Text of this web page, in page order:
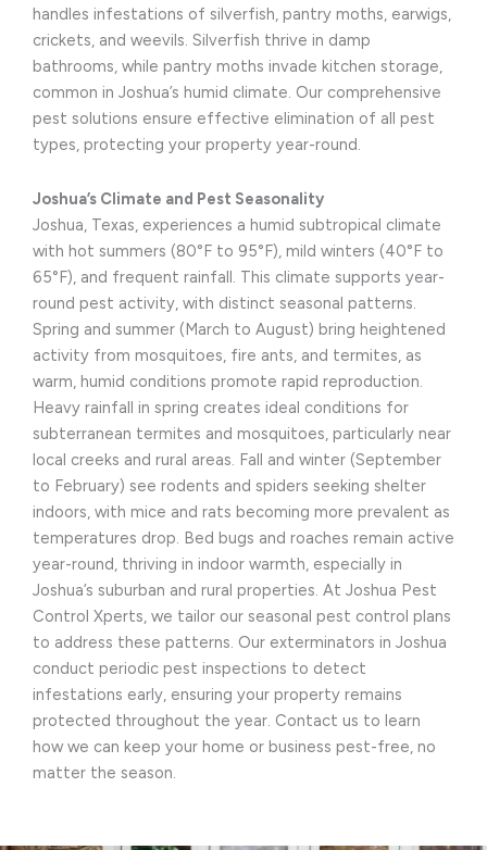
handles infestations of silverfish, pantry moths, earwigs,
crickets, and weevils. Silverfish thrive in damp
bathrooms, while pantry moths invade kitchen storage,
common in Joshua’s humid climate. Our comprehensive
pest solutions ensure effective elimination of all pest
types, protecting your property year-round.
Joshua’s Climate and Pest Seasonality
Joshua, Texas, experiences a humid subtropical climate
with hot summers (80°F to 95°F), mild winters (40°F to
65°F), and frequent rainfall. This climate supports year-
round pest activity, with distinct seasonal patterns.
Spring and summer (March to August) bring heightened
activity from mosquitoes, fire ants, and termites, as
warm, humid conditions promote rapid reproduction.
Heavy rainfall in spring creates ideal conditions for
subterranean termites and mosquitoes, particularly near
local creeks and rural areas. Fall and winter (September
to February) see rodents and spiders seeking shelter
indoors, with mice and rats becoming more prevalent as
temperatures drop. Bed bugs and roaches remain active
year-round, thriving in indoor warmth, especially in
Joshua’s suburban and rural properties. At Joshua Pest
Control Xperts, we tailor our seasonal pest control plans
to address these patterns. Our exterminators in Joshua
conduct periodic pest inspections to detect
infestations early, ensuring your property remains
protected throughout the year. Contact us to learn
how we can keep your home or business pest-free, no
matter the season.